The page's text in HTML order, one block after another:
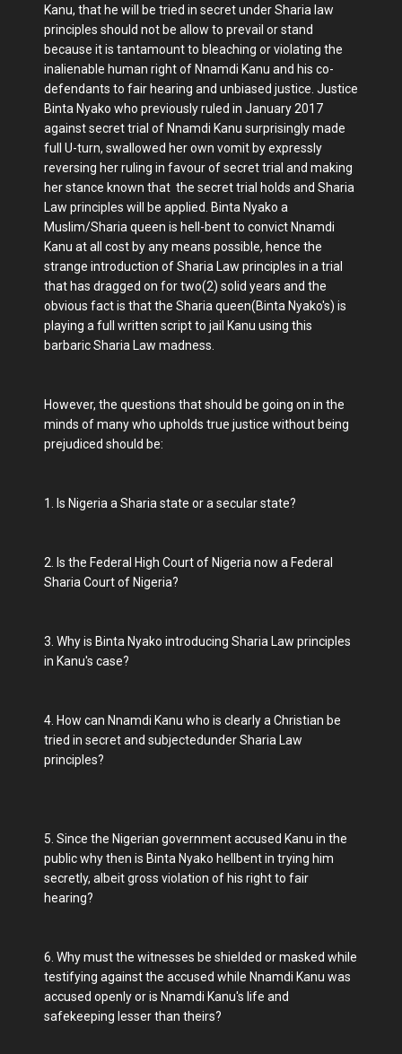
Kanu, that he will be tried in secret under Sharia law
principles should not be allow to prevail or stand
because it is tantamount to bleaching or violating the
inalienable human right of Nnamdi Kanu and his co-
defendants to fair hearing and unbiased justice. Justice
Binta Nyako who previously ruled in January 2017
against secret trial of Nnamdi Kanu surprisingly made
full U-turn, swallowed her own vomit by expressly
reversing her ruling in favour of secret trial and making
her stance known that the secret trial holds and Sharia
Law principles will be applied. Binta Nyako a
Muslim/Sharia queen is hell-bent to convict Nnamdi
Kanu at all cost by any means possible, hence the
strange introduction of Sharia Law principles in a trial
that has dragged on for two(2) solid years and the
obvious fact is that the Sharia queen(Binta Nyako's) is
playing a full written script to jail Kanu using this
barbaric Sharia Law madness.
However, the questions that should be going on in the
minds of many who upholds true justice without being
prejudiced should be:
1. Is Nigeria a Sharia state or a secular state?
2. Is the Federal High Court of Nigeria now a Federal
Sharia Court of Nigeria?
3. Why is Binta Nyako introducing Sharia Law principles
in Kanu's case?
4. How can Nnamdi Kanu who is clearly a Christian be
tried in secret and subjectedunder Sharia Law
principles?
5. Since the Nigerian government accused Kanu in the
public why then is Binta Nyako hellbent in trying him
secretly, albeit gross violation of his right to fair
hearing?
6. Why must the witnesses be shielded or masked while
testifying against the accused while Nnamdi Kanu was
accused openly or is Nnamdi Kanu's life and
safekeeping lesser than theirs?